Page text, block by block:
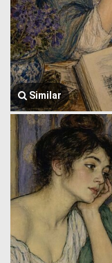
Similar